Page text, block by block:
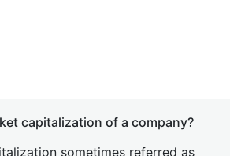
capitalization of a company?
sometimes referred as